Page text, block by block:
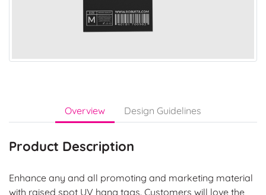
Overview Design Guidelines
Product Description
Enhance any and all promoting and marketing material
with raised spot UV hang tags. Customers will love the